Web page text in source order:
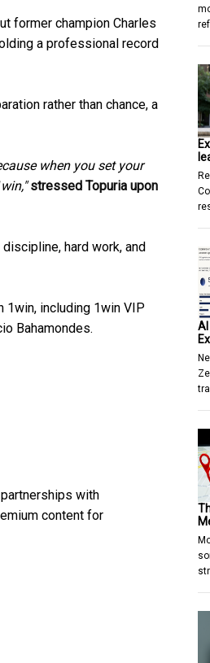
former champion Charles
a professional record
rather than chance, a
when you set your
stressed Topuria upon
hard work, and
1win, including 1win VIP
Bahamondes.
with
content for
Display Charger Launches in the
has been appointed as the Chief